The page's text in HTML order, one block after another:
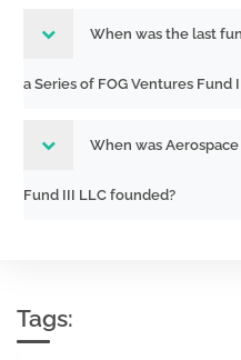
When was the last
a Series of FOG Ventures Fund
When was
Fund III LLC founded?
Tags: